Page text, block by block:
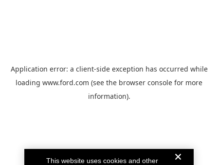
Application error: a client-side exception has occurred while
loading www.ford.com (see the browser console for more
information).
This website uses cookies and other